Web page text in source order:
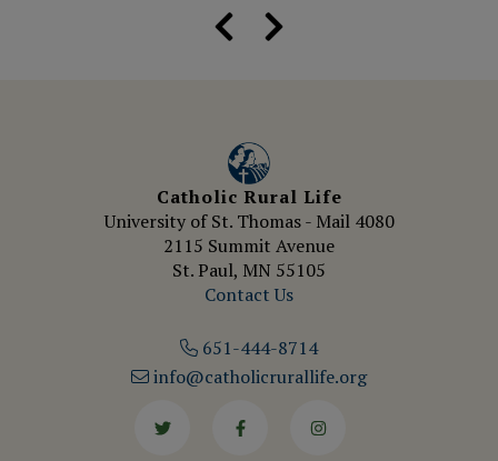
Catholic Rural Life
University of St. Thomas - Mail 4080
2115 Summit Avenue
St. Paul, MN 55105
Contact Us
651-444-8714
info@catholicrurallife.org